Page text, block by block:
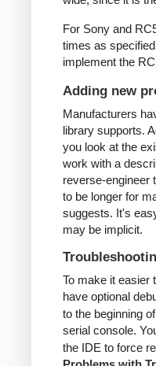
For Sony and
times as
implement the
Adding new
Manufacturers
library supports.
you look at the
work with a
reverse-engineer
to be longer for
suggests. It's
may be implicit.
To make it easier
have optional
to the beginning
serial console.
the IDE to force